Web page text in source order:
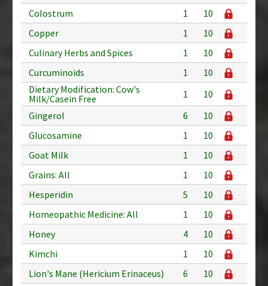
Colostrum
1
10
Copper
1
10
Culinary Herbs and Spices
1
10
Curcuminoids
1
10
Dietary Modification: Cow's
Milk/Casein Free
1
10
Gingerol
6
10
Glucosamine
1
10
Goat Milk
1
10
Grains: All
1
10
Hesperidin
5
10
Homeopathic Medicine: All
1
10
Honey
4
10
Kimchi
1
10
Lion's Mane (Hericium Erinaceus)
6
10